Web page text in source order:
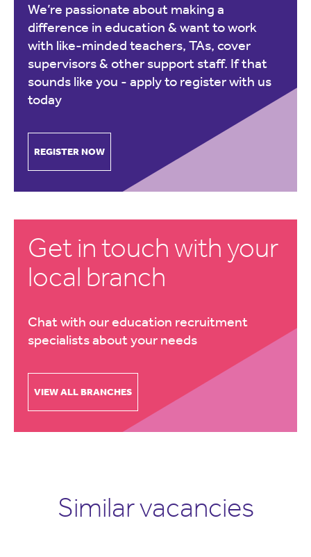
We’re passionate about making a
difference in education & want to work
with like-minded teachers, TAs, cover
supervisors & other support staff. If that
sounds like you - apply to register with us
today
REGISTER NOW
Get in touch with your
local branch
Chat with our education recruitment
specialists about your needs
VIEW ALL BRANCHES
Similar vacancies